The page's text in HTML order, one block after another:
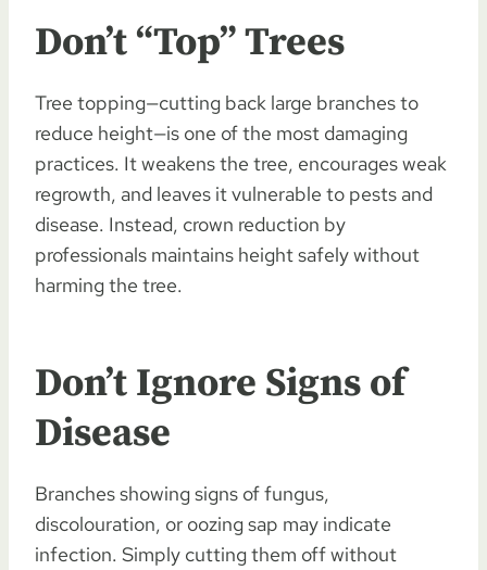
Don’t “Top” Trees
Tree topping—cutting back large branches to
reduce height—is one of the most damaging
practices. It weakens the tree, encourages weak
regrowth, and leaves it vulnerable to pests and
disease. Instead, crown reduction by
professionals maintains height safely without
harming the tree.
Don’t Ignore Signs of
Disease
Branches showing signs of fungus,
discolouration, or oozing sap may indicate
infection. Simply cutting them off without